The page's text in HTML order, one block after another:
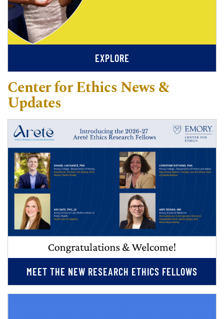
EXPLORE
Center for Ethics News &
Updates
MEET THE NEW RESEARCH ETHICS FELLOWS